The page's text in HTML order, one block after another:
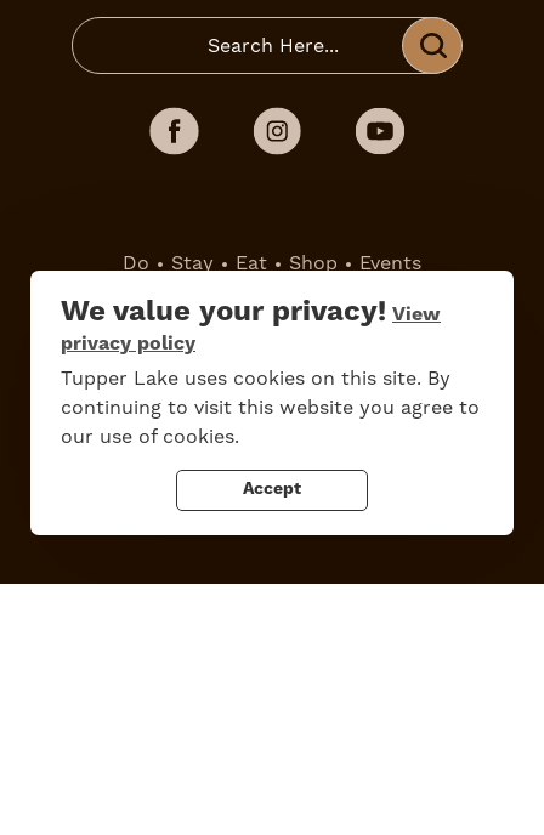
We value your privacy! View
privacy policy
Tupper Lake uses cookies on this site. By
continuing to visit this website you agree to
our use of cookies.
Accept
Do Stay Eat Shop Events
Work Here
All Are Welcome
Media Kit
Privacy Policy